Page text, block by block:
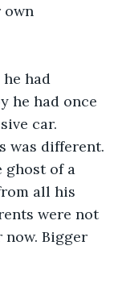
own
had
he had once
car.
was different.
ghost of a
all his
were not
now. Bigger